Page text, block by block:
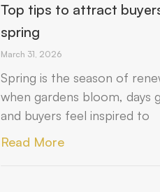
Top tips to attract
spring
March 31, 2026
Spring is the season of
when gardens bloom, days
and buyers feel inspired to
Read More